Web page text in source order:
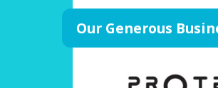
Our Generous